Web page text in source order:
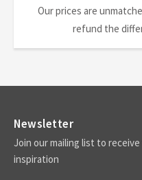
Our prices are
refund the
Newsletter
Join our mailing list to
inspiration